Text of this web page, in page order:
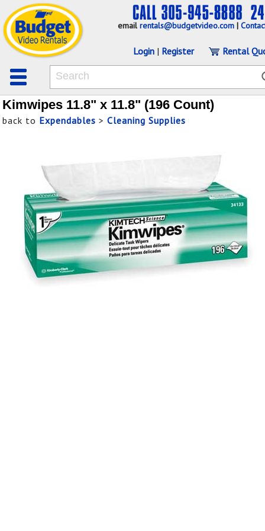
emailrentals@budgetvideo.com |
Login | Register Rental
Kimwipes 11.8" x 11.8" (196 Count)
back to Expendables > Cleaning Supplies